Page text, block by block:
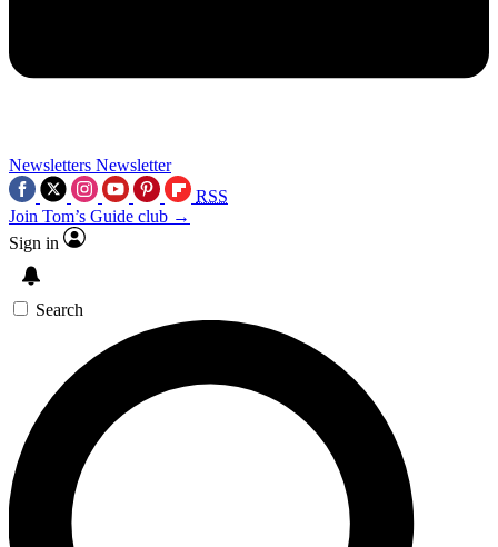
Newsletters Newsletter
RSS
Join Tom’s Guide club →
Sign in
Search